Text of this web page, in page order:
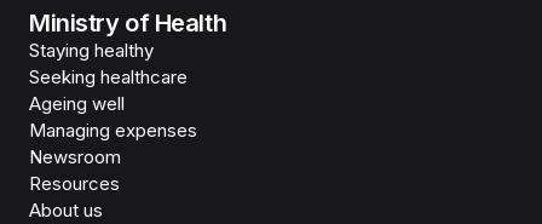
Ministry of Health
Staying healthy
Seeking healthcare
Ageing well
Managing expenses
Newsroom
Resources
About us